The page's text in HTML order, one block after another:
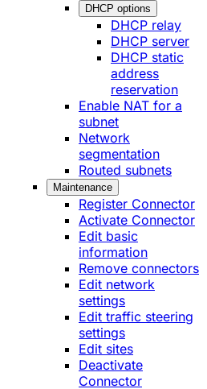
DHCP options
DHCP relay
DHCP server
DHCP static
address
reservation
Enable NAT for a
subnet
Network
segmentation
Routed subnets
Maintenance
Register Connector
Activate Connector
Edit basic
information
Remove connectors
Edit network
settings
Edit traffic steering
settings
Edit sites
Deactivate
Connector